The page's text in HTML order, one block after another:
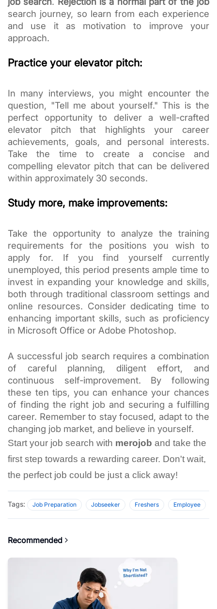
search journey, so learn from each experience
and use it as motivation to improve your
approach.
Practice your elevator pitch:
In many interviews, you might encounter the
question, "Tell me about yourself." This is the
perfect opportunity to deliver a well-crafted
elevator pitch that highlights your career
achievements, goals, and personal interests.
Take the time to create a concise and
compelling elevator pitch that can be delivered
within approximately 30 seconds.
Study more, make improvements:
Take the opportunity to analyze the training
requirements for the positions you wish to
apply for. If you find yourself currently
unemployed, this period presents ample time to
invest in expanding your knowledge and skills,
both through traditional classroom settings and
online resources. Consider dedicating time to
enhancing important skills, such as proficiency
in Microsoft Office or Adobe Photoshop.
A successful job search requires a combination
of careful planning, diligent effort, and
continuous self-improvement. By following
these ten tips, you can enhance your chances
of finding the right job and securing a fulfilling
career. Remember to stay focused, adapt to the
changing job market, and believe in yourself.
Start your job search with merojob and take the
first step towards a rewarding career. Don't wait,
the perfect job could be just a click away!
Tags: Job Preparation Jobseeker Freshers Employee
Recommended